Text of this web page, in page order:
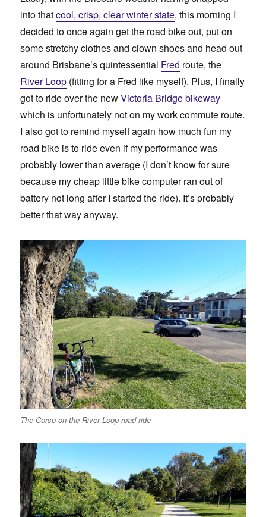
into thatcool, crisp, clear winter state, this morning I
decided to once again get the road bike out, put on
some stretchy clothes and clown shoes and head out
around Brisbane’s quintessential Fred route, the
River Loop (fitting for a Fred like myself). Plus, I finally
got to ride over the newVictoria Bridge bikeway
which is unfortunately not on my work commute route.
I also got to remind myself again how much fun my
road bike is to ride even if my performance was
probably lower than average (I don’t know for sure
because my cheap little bike computer ran out of
battery not long after I started the ride). It’s probably
better that way anyway.
The Corso on the River Loop road ride